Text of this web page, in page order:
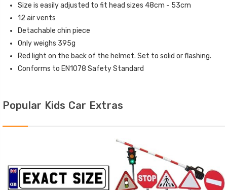
Size is easily adjusted to fit head sizes 48cm - 53cm
12 air vents
Detachable chin piece
Only weighs 395g
Red light on the back of the helmet. Set to solid or flashing.
Conforms to EN1078 Safety Standard
Popular Kids Car Extras